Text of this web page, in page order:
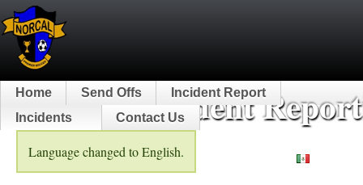
NorCal Incident
Home Send Offs
Incident Report
Incidents
Contact Us
Language changed to English.